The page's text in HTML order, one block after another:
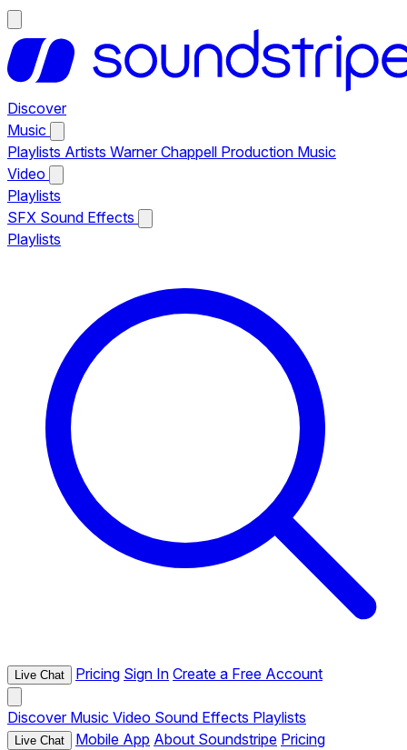
Discover
Music
Playlists Artists Warner Chappell Production Music
Video
Playlists
SFX Sound Effects
Playlists
Live Chat Pricing Sign In Create a Free Account
Discover Music Video Sound Effects Playlists
Live Chat Mobile App About Soundstripe Pricing